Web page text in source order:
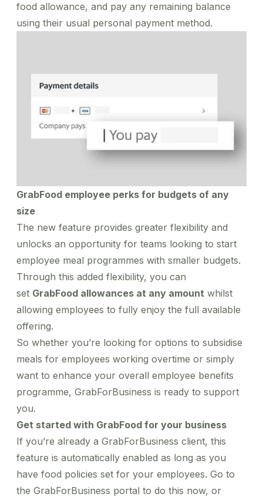
food allowance, and pay any remaining balance
using their usual personal payment method.
GrabFood employee perks for budgets of any
size
The new feature provides greater flexibility and
unlocks an opportunity for teams looking to start
employee meal programmes with smaller budgets.
Through this added flexibility, you can
set GrabFood allowances at any amount whilst
allowing employees to fully enjoy the full available
offering.
So whether you’re looking for options to subsidise
meals for employees working overtime or simply
want to enhance your overall employee benefits
programme, GrabForBusiness is ready to support
you.
Get started with GrabFood for your business
If you’re already a GrabForBusiness client, this
feature is automatically enabled as long as you
have food policies set for your employees. Go to
the GrabForBusiness portal to do this now, or